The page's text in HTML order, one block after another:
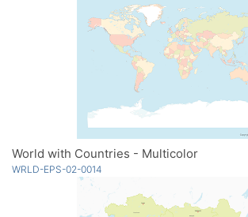
World with Countries - Multicolor
WRLD-EPS-02-0014